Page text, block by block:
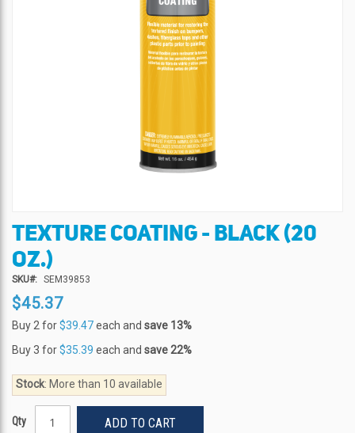
Skip
to
the
beginning
of
the
images
gallery
TEXTURE COATING - BLACK (20
OZ.)
SKU SEM39853
$45.37
Buy 2 for$39.47each and save 13%
Buy 3 for$35.39 each and save22%
Stock: More than 10 available
Qty ADD TO CART